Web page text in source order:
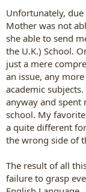
Unfortunately,
Mother was not
she able to send
the U.K.) School.
just a mere
an issue, any
academic
anyway and spent
school. My
a quite different
the wrong side of
The result of all
failure to grasp